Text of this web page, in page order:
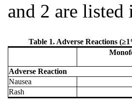
and 2 are listed
Table 1. Adverse Reactions
Adverse Reaction
Nausea
Rash